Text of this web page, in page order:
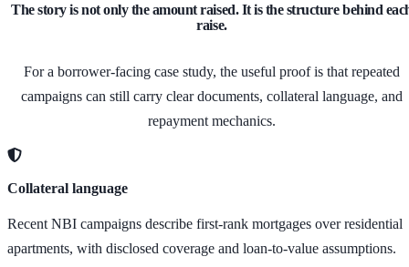
The story is not only the amount raised. It is the structure behind
raise.
For a borrower-facing case study, the useful proof is that repeated
campaigns can still carry clear documents, collateral language, and
repayment mechanics.
Collateral language
Recent NBI campaigns describe first-rank mortgages over residential
apartments, with disclosed coverage and loan-to-value assumptions.